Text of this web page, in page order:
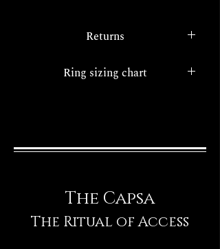
and artist whose invincibility fueled
Sword" to a philosophy.
embodied adaptability, discipline, and
an understanding of "emptiness" for
a free mind.
Returns
Decree 185 of May 22, 1999
Ring sizing chart
The Capsa
The Ritual of Access